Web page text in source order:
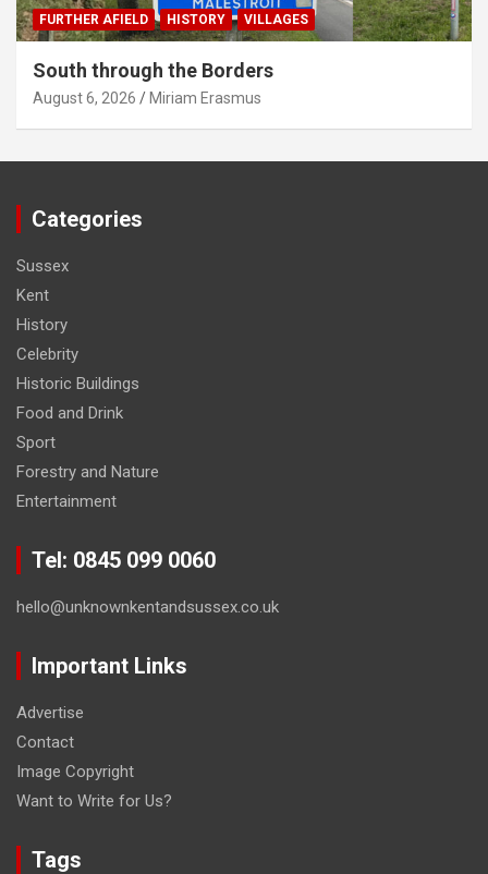
FURTHER AFIELD HISTORY VILLAGES
South through the Borders
August 6, 2026 Miriam Erasmus
Categories
Sussex
Kent
History
Celebrity
Historic Buildings
Food and Drink
Sport
Forestry and Nature
Entertainment
Tel: 0845 099 0060
hello@unknownkentandsussex.co.uk
Important Links
Advertise
Contact
Image Copyright
Want to Write for Us?
Tags